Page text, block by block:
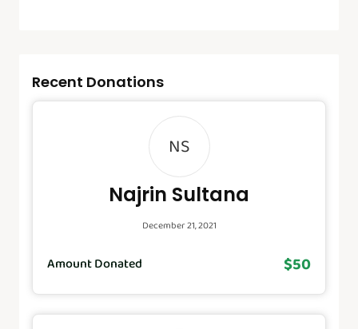
Recent Donations
NS
Najrin Sultana
December 21, 2021
Amount Donated $50